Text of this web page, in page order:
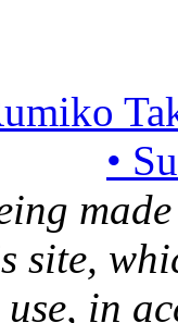
•
site,
in